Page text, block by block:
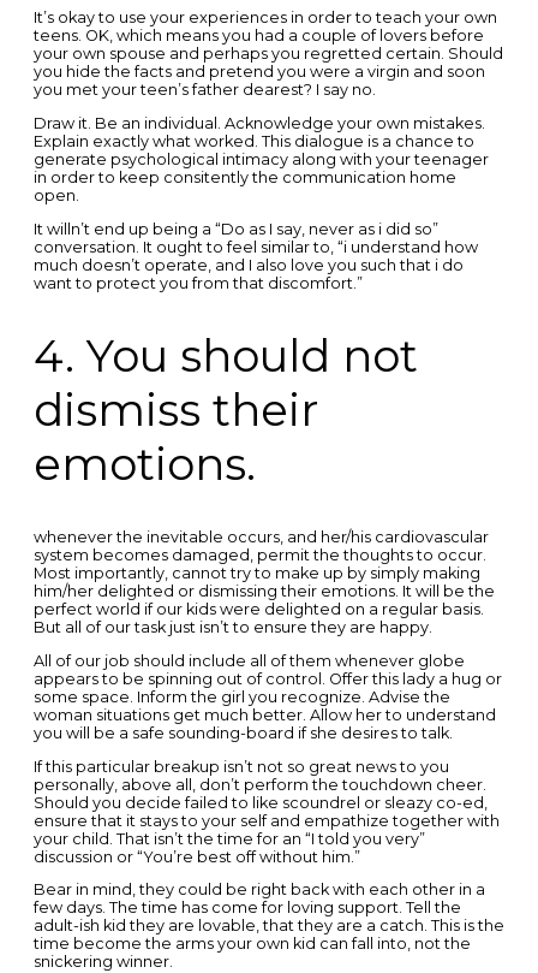
It’s okay to use your experiences in order to teach your own
teens. OK, which means you had a couple of lovers before
your own spouse and perhaps you regretted certain. Should
you hide the facts and pretend you were a virgin and soon
you met your teen’s father dearest? I say no.
Draw it. Be an individual. Acknowledge your own mistakes.
Explain exactly what worked. This dialogue is a chance to
generate psychological intimacy along with your teenager
in order to keep consitently the communication home
open.
It willn’t end up being a “Do as I say, never as i did so”
conversation. It ought to feel similar to, “i understand how
much doesn’t operate, and I also love you such that i do
want to protect you from that discomfort.”
4. You should not
dismiss their
emotions.
whenever the inevitable occurs, and her/his cardiovascular
system becomes damaged, permit the thoughts to occur.
Most importantly, cannot try to make up by simply making
him/her delighted or dismissing their emotions. It will be the
perfect world if our kids were delighted on a regular basis.
But all of our task just isn’t to ensure they are happy.
All of our job should include all of them whenever globe
appears to be spinning out of control. Offer this lady a hug or
some space. Inform the girl you recognize. Advise the
woman situations get much better. Allow her to understand
you will be a safe sounding-board if she desires to talk.
If this particular breakup isn’t not so great news to you
personally, above all, don’t perform the touchdown cheer.
Should you decide failed to like scoundrel or sleazy co-ed,
ensure that it stays to your self and empathize together with
your child. That isn’t the time for an “I told you very”
discussion or “You’re best off without him.”
Bear in mind, they could be right back with each other in a
few days. The time has come for loving support. Tell the
adult-ish kid they are lovable, that they are a catch. This is the
time become the arms your own kid can fall into, not the
snickering winner.